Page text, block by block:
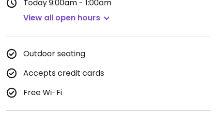
Today9:00am - 1:00am
View all open hours
Outdoor seating
Accepts credit cards
Free Wi-Fi